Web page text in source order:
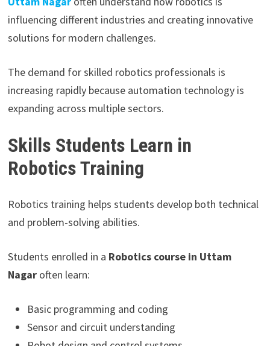
influencing different industries and creating innovative
solutions for modern challenges.
The demand for skilled robotics professionals is
increasing rapidly because automation technology is
expanding across multiple sectors.
Skills Students Learn in
Robotics Training
Robotics training helps students develop both technical
and problem-solving abilities.
Students enrolled in a Robotics course in Uttam
Nagaroften learn:
Basic programming and coding
Sensor and circuit understanding